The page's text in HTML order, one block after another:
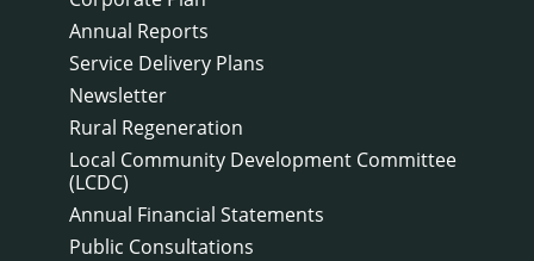
Annual Reports
Service Delivery Plans
Newsletter
Rural Regeneration
Local Community Development Committee
(LCDC)
Annual Financial Statements
Public Consultations